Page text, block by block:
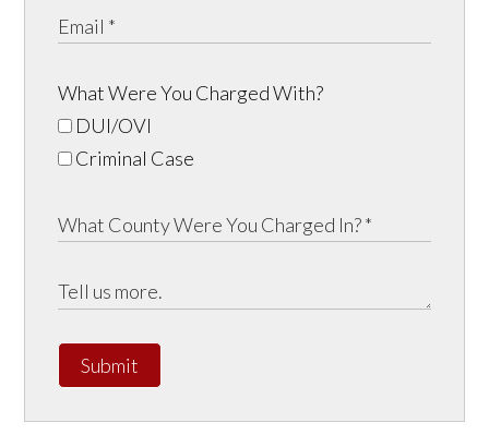
What Were You Charged With?
DUI/OVI
Criminal Case
Submit